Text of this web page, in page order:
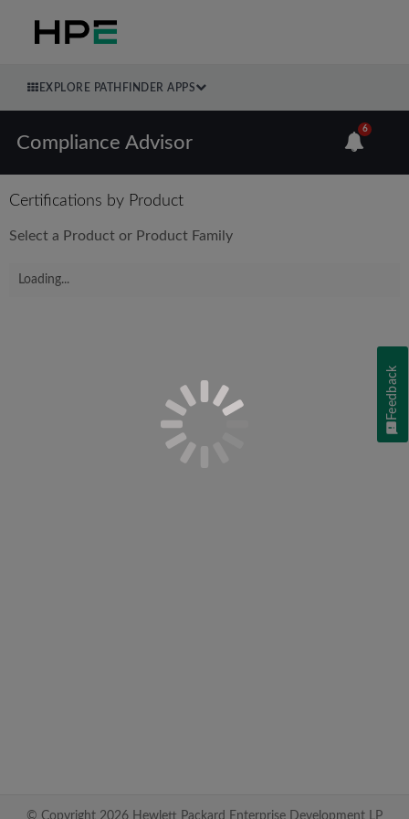
EXPLORE PATHFINDER APPS
Compliance Advisor
6
Certifications by Product
Select a Product or Product Family
Loading...
© Copyright 2026 Hewlett Packard Enterprise Development LP
Feedback